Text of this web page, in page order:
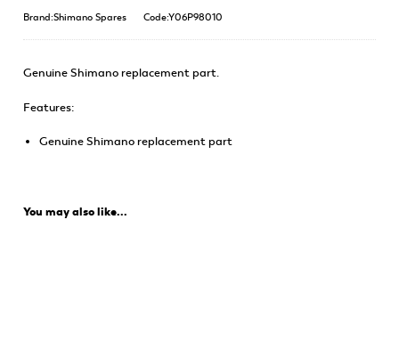
Brand:Shimano Spares Code:Y06P98010
Genuine Shimano replacement part.
Features:
Genuine Shimano replacement part
You may also like...